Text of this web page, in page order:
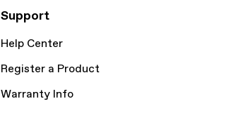
Support
Help Center
Register a Product
Warranty Info